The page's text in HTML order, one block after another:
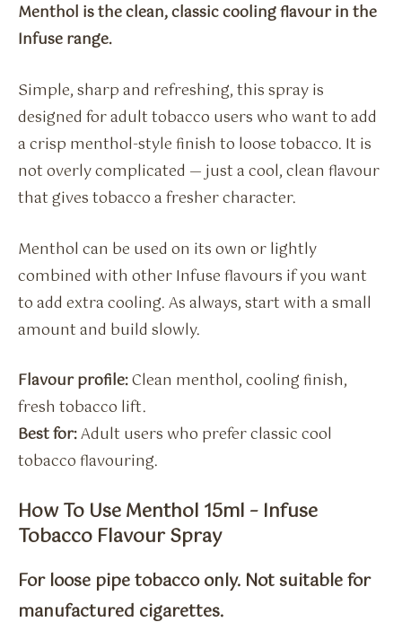
Menthol is the clean, classic cooling flavour in the
Infuse range.
Simple, sharp and refreshing, this spray is
designed for adult tobacco users who want to add
a crisp menthol-style finish to loose tobacco. It is
not overly complicated — just a cool, clean flavour
that gives tobacco a fresher character.
Menthol can be used on its own or lightly
combined with other Infuse flavours if you want
to add extra cooling. As always, start with a small
amount and build slowly.
Flavour profile:Clean menthol, cooling finish,
fresh tobacco lift.
Best for:Adult users who prefer classic cool
tobacco flavouring.
How To Use Menthol 15ml – Infuse
Tobacco Flavour Spray
For loose pipe tobacco only. Not suitable for
manufactured cigarettes.